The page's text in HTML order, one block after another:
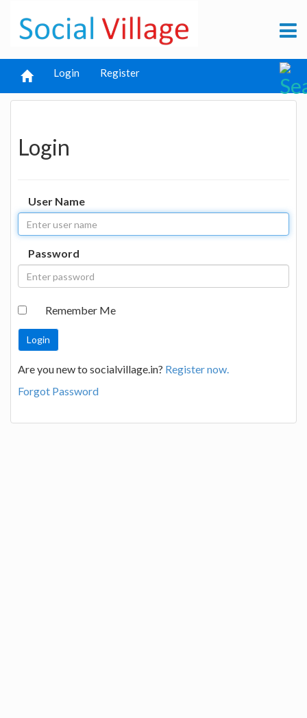
Login Register
Login
User Name
Password
Remember Me
Are you new to socialvillage.in? Register now.
Forgot Password